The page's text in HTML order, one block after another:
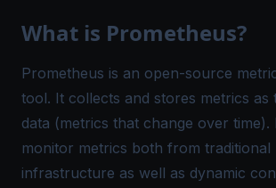
What is Prometheus?
Prometheus is an open-source
tool. It collects and stores metrics as
data (metrics that change over time).
monitor metrics both from traditional
infrastructure as well as dynamic